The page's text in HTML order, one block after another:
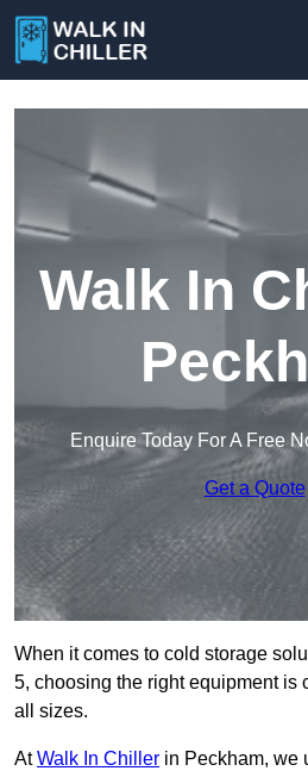
Walk In
Enquire Today For A Free
Get a Quote
When it comes to cold storage
5, choosing the right equipment is
all sizes.
AtWalk In Chiller in Peckham, we